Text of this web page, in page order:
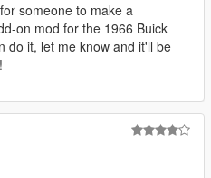
someone to make a
on mod for the 1966 Buick
do it, let me know and it'll be